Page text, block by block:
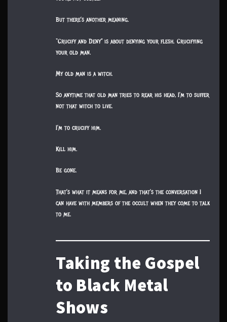
But there’s another meaning.
“Crucify and Deny” is about denying your flesh. Crucifying
your old man.
My old man is a witch.
So anytime that old man tries to rear his head, I’m to suffer
not that witch to live.
I’m to crucify him.
Kill him.
Be gone.
That’s what it means for me, and that’s the conversation I
can have with members of the occult when they come to talk
to me.
Taking the Gospel
to Black Metal
Shows